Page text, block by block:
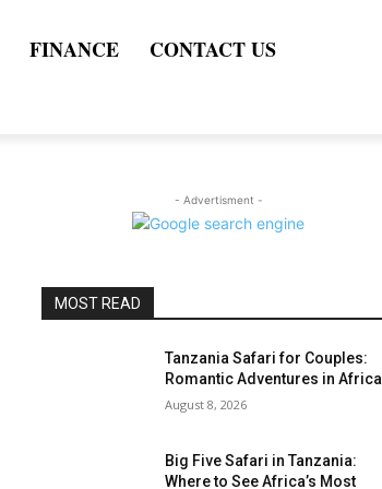
FINANCE CONTACT US
- Advertisment -
MOST READ
Tanzania Safari for Couples:
Romantic Adventures in Africa
August 8, 2026
Big Five Safari in Tanzania:
Where to See Africa’s Most